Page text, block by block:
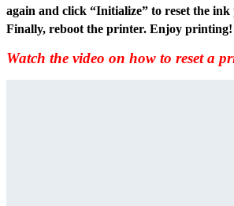
again and click “Initialize” to reset the
Finally, reboot the printer. Enjoy printing!
Watch the video on how to reset a